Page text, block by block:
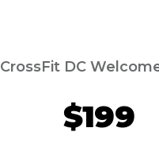
CrossFit DC
$199